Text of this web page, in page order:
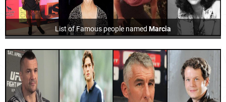
List of Famous people named Marcia